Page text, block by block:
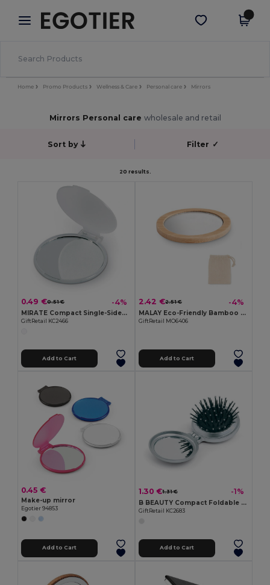
× Egotier App
Better prices on app!
Get the app
Home Promo Products Wellness & Care Personal care Mirrors
Mirrors Personal care wholesale and retail
Sort by Filter ✓
20 results.
0.49 €0.51 € -4%
MIRATE Compact Single-Sided Plastic Make-Up Mirror
GiftRetail KC2466
Add to Cart
2.42 €2.51 € -4%
MALAY Eco-Friendly Bamboo Makeup Mirror with Pouch
GiftRetail MO6406
Add to Cart
0.45 €
Make-up mirror
Egotier 94853
Add to Cart
1.30 €1.31 € -1%
B BEAUTY Compact Foldable Hair Brush with Mirror
GiftRetail KC2683
Add to Cart